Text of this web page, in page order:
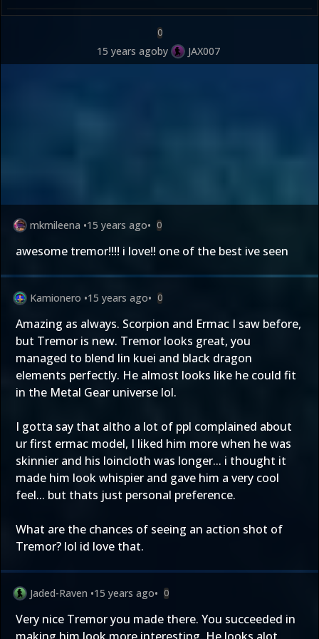
0
15 years agoby JAX007
mkmileena •15 years ago• 0
awesome tremor!!!! i love!! one of the best ive seen
Kamionero •15 years ago• 0
Amazing as always. Scorpion and Ermac I saw before,
but Tremor is new. Tremor looks great, you
managed to blend lin kuei and black dragon
elements perfectly. He almost looks like he could fit
in the Metal Gear universe lol.
I gotta say that altho a lot of ppl complained about
ur first ermac model, I liked him more when he was
skinnier and his loincloth was longer... i thought it
made him look whispier and gave him a very cool
feel... but thats just personal preference.
What are the chances of seeing an action shot of
Tremor? lol id love that.
Jaded-Raven •15 years ago• 0
Very nice Tremor you made there. You succeeded in